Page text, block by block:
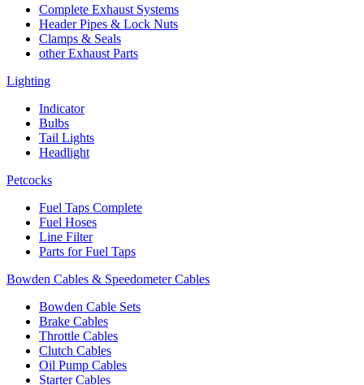
Complete Exhaust Systems
Header Pipes & Lock Nuts
Clamps & Seals
other Exhaust Parts
Lighting
Indicator
Bulbs
Tail Lights
Headlight
Petcocks
Fuel Taps Complete
Fuel Hoses
Line Filter
Parts for Fuel Taps
Bowden Cables & Speedometer Cables
Bowden Cable Sets
Brake Cables
Throttle Cables
Clutch Cables
Oil Pump Cables
Starter Cables